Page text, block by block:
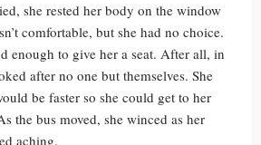
she rested her body on the window
comfortable, but she had no choice.
enough to give her a seat. After all, in
after no one but themselves. She
be faster so she could get to her
the bus moved, she winced as her
aching.